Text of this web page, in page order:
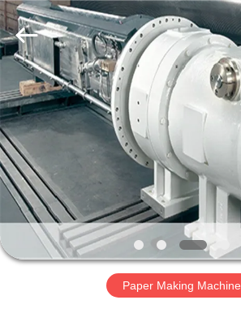
HOME
PRODUCTS
ABOUT
US
FACTORY
HUATAO
LOVER
LTD.
All
Rights
Reserved.
Paper Making Machine